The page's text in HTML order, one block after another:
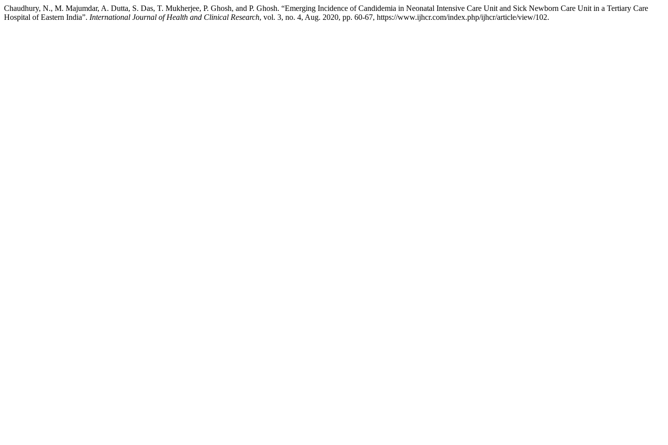
Chaudhury, N., M. Majumdar, A. Dutta, S. Das, T. Mukherjee, P. Ghosh, and P. Ghosh. “Emerging Incidence of Candidemia in Neonatal Intensive Care Unit and Sick Newborn Care Unit in a Tertiary Care
Hospital of Eastern India”. International Journal of Health and Clinical Research, vol. 3, no. 4, Aug. 2020, pp. 60-67, https://www.ijhcr.com/index.php/ijhcr/article/view/102.